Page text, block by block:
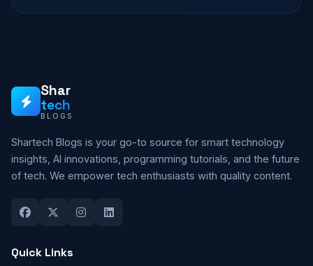
Shar
tech
BLOGS
Shartech Blogs is your go-to source for smart technology
insights, AI innovations, programming tutorials, and the future
of tech. We empower tech enthusiasts with quality content.
Quick Links